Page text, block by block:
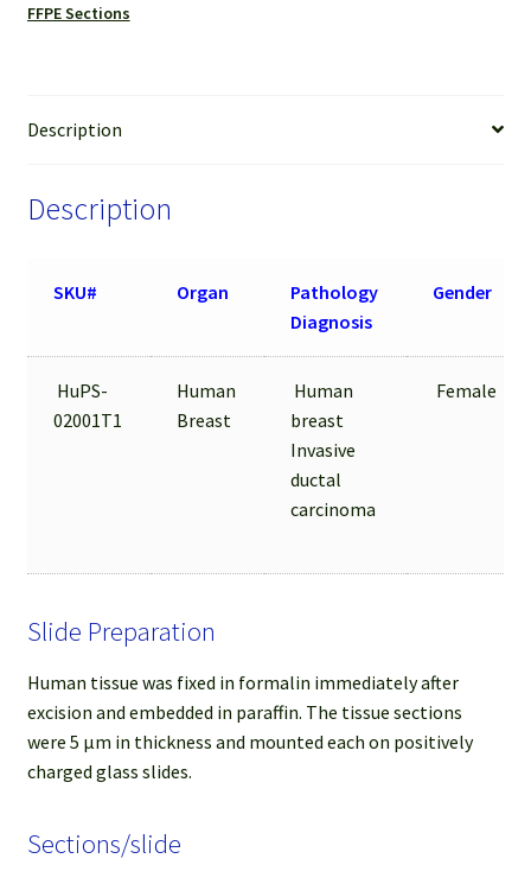
FFPE Sections
Description
Description
SKU# Organ
Pathology
Diagnosis
Gender
HuPS-
02001T1
Human
Breast
Human
breast
Invasive
ductal
carcinoma
Female
Slide Preparation
Human tissue was fixed in formalin immediately after
excision and embedded in paraffin. The tissue sections
were 5 µm in thickness and mounted each on positively
charged glass slides.
Sections/slide